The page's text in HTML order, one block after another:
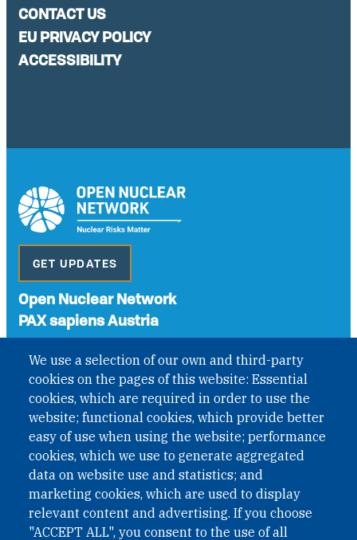
We use a selection of our own and third-party
cookies on the pages of this website: Essential
cookies, which are required in order to use the
website; functional cookies, which provide better
easy of use when using the website; performance
cookies, which we use to generate aggregated
data on website use and statistics; and
marketing cookies, which are used to display
relevant content and advertising. If you choose
"ACCEPT ALL", you consent to the use of all
CONTACT US
EU PRIVACY POLICY
ACCESSIBILITY
GET UPDATES
Open Nuclear Network
PAX sapiens Austria
International Non-Governmental Organization (INGO)
under Austrian Law INROV § 1, officially published in BGBl.
II Nr. 593/2021. ZVR: 1401723114
Phone: +43 1 226 39 39
Fax: +43 1 226 39 39 30
Email:onn@paxsapiens.org
Website: opennuclear.org